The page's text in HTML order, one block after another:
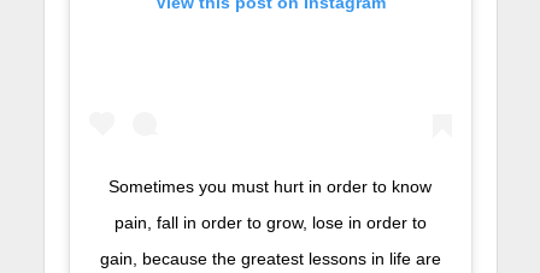
Sometimes you must hurt in order to know
pain, fall in order to grow, lose in order to
gain, because the greatest lessons in life are